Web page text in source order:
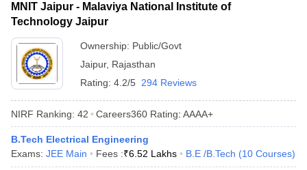
MNIT Jaipur - Malaviya National Institute of
Technology Jaipur
Ownership: Public/Govt
Jaipur, Rajasthan
Rating: 4.2/5 294 Reviews
NIRF Ranking: 42 Careers360 Rating: AAAA+
B.Tech Electrical Engineering
Exams: JEE Main Fees :₹6.52 Lakhs B.E /B.Tech (10 Courses)